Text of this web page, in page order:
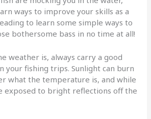
ways to improve your skills as a
to learn some simple ways to
bothersome bass in no time at all!
weather is, always carry a good
your fishing trips. Sunlight can burn
what the temperature is, and while
exposed to bright reflections off the